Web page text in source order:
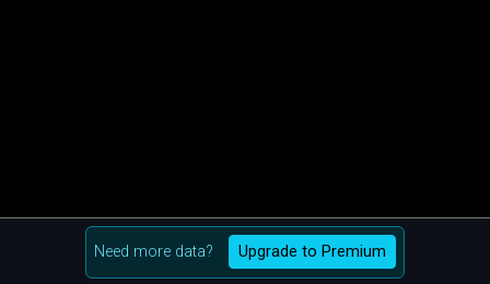
Need more data? Upgrade to Premium